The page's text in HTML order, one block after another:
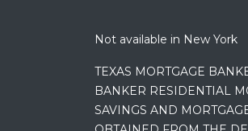
Not available in New York
TEXAS MORTGAGE
BANKER RESIDENTIAL
SAVINGS AND